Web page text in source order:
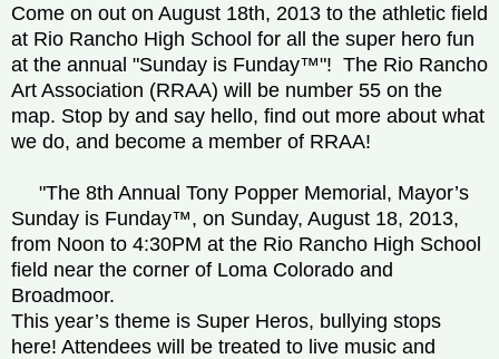
Come on out on August 18th, 2013 to the athletic field
at Rio Rancho High School for all the super hero fun
at the annual "Sunday is Funday™"! The Rio Rancho
Art Association (RRAA) will be number 55 on the
map. Stop by and say hello, find out more about what
we do, and become a member of RRAA!
"The 8th Annual Tony Popper Memorial, Mayor’s
Sunday is Funday™, on Sunday, August 18, 2013,
from Noon to 4:30PM at the Rio Rancho High School
field near the corner of Loma Colorado and
Broadmoor.
This year’s theme is Super Heros, bullying stops
here! Attendees will be treated to live music and